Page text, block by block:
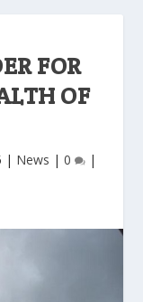
FOR
OF
| News | 0 |